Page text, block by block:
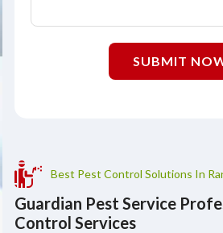
SUBMIT
Best Pest Control Solutions In
Guardian Pest Service
Control Services